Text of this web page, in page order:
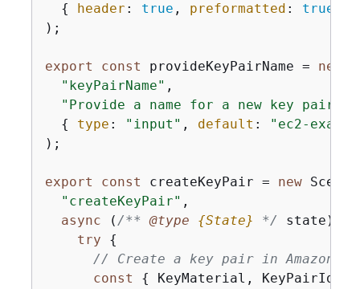
{
header : true , preformatted : true
);
export const provideKeyPairName = new
"keyPairName" ,
"Provide a name for a new key pair."
{
type : "input" , default :
"ec2-
);
export const createKeyPair = new
"createKeyPair" ,
async ( /** @type {State} */ state)
try
{
// Create a key pair in Amazon
const
{ KeyMaterial, KeyPairId